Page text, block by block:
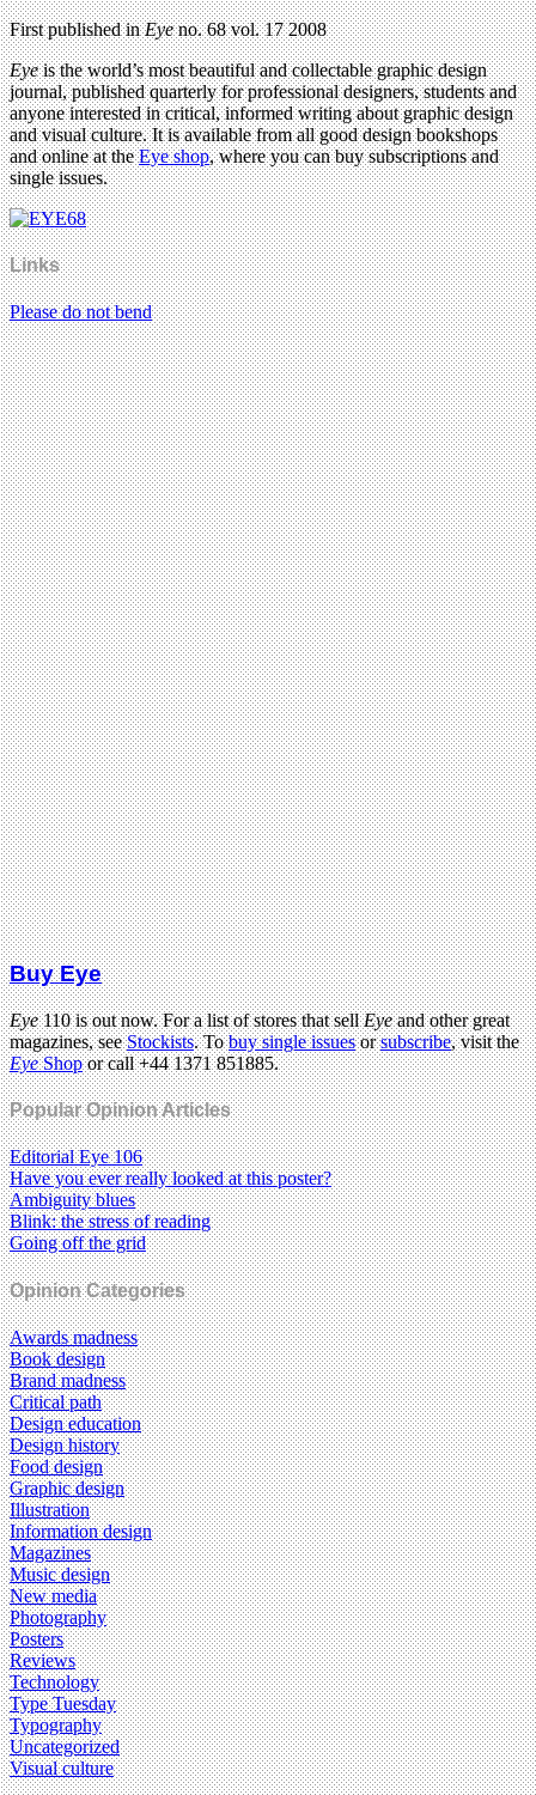
First published inEyeno. 68 vol. 17 2008
Eyeis the world’s most beautiful and collectable graphic design
journal, published quarterly for professional designers, students and
anyone interested in critical, informed writing about graphic design
and visual culture. It is available from all good design bookshops
and online at theEye shop, where you can buy subscriptions and
single issues.
Links
Please do not bend
Buy Eye
Eye110 is out now. For a list of stores that sellEyeand other great
magazines, seeStockists. Tobuy single issuesorsubscribe, visit the
EyeShopor call +44 1371 851885.
Popular Opinion Articles
Editorial Eye 106
Have you ever really looked at this poster?
Ambiguity blues
Blink: the stress of reading
Going off the grid
Opinion Categories
Awards madness
Book design
Brand madness
Critical path
Design education
Design history
Food design
Graphic design
Illustration
Information design
Magazines
Music design
New media
Photography
Posters
Reviews
Technology
Type Tuesday
Typography
Uncategorized
Visual culture